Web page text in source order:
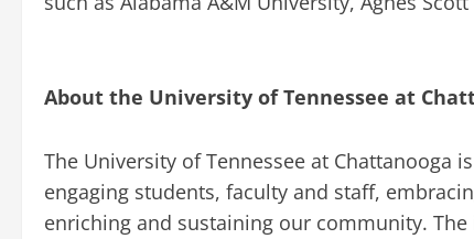
About the University of Tennessee at
The University of Tennessee at Chattanooga
engaging students, faculty and staff,
enriching and sustaining our community.